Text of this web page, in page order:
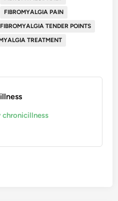
FIBROMYALGIA PAIN
FIBROMYALGIA TENDER POINTS
TREATMENT
chronicillness